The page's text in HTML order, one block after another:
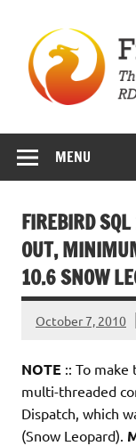
content
MENU
FIREBIRD
OUT,
10.6 SNOW
October 7, 2010
NOTE :: To
multi-threaded
Dispatch, which
(Snow Leopard).